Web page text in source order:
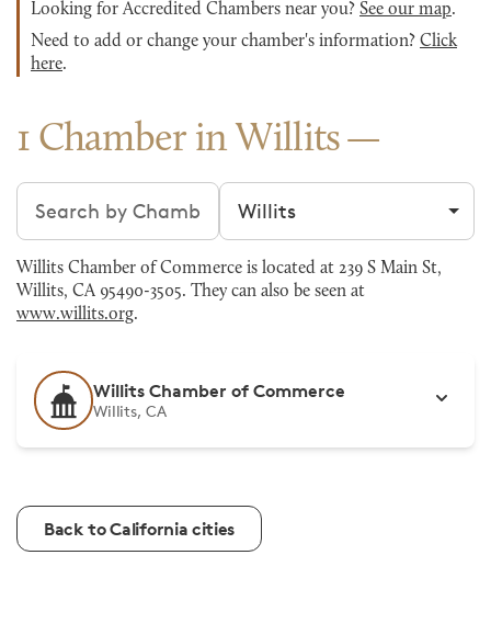
Looking for Accredited Chambers near you? See our map.
Need to add or change your chamber's information? Click
here.
1 Chamber in Willits
Search chambers Filter by city
Willits Chamber of Commerce is located at 239 S Main St,
Willits, CA 95490-3505. They can also be seen at
www.willits.org.
Willits Chamber of Commerce
Willits, CA
Back to California cities